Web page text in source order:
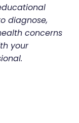
diagnose,
concerns
your